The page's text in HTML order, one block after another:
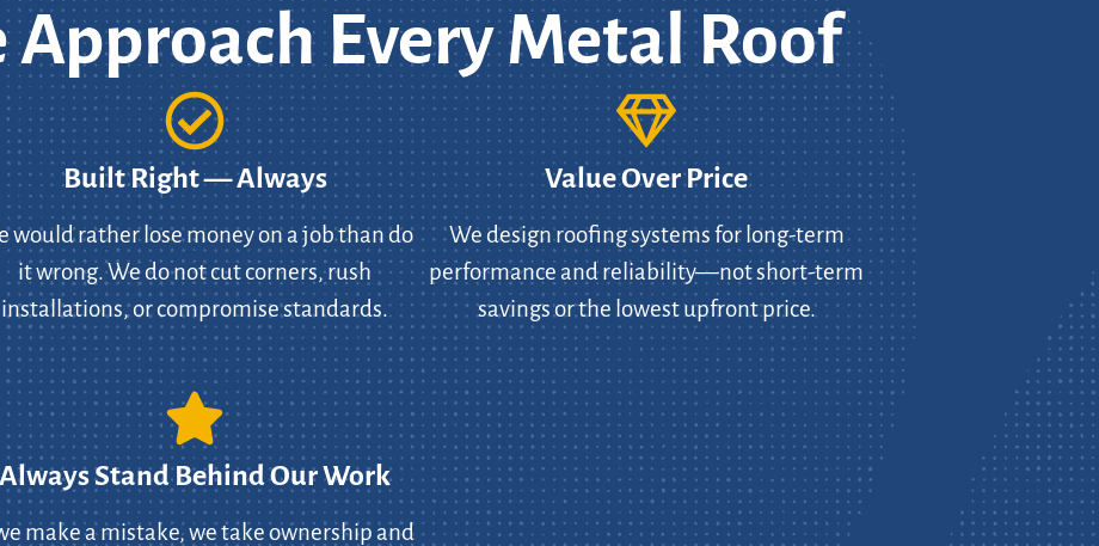
Approach Every Metal Roof
Built Right — Always
would rather lose money on a job than do
it wrong. We do not cut corners, rush
installations, or compromise standards.
Value Over Price
We design roofing systems for long-term
performance and reliability—not short-term
savings or the lowest upfront price.
Always Stand Behind Our Work
make a mistake, we take ownership and